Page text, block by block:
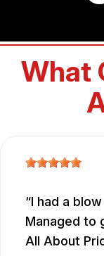
What
I had a
Managed to
All About